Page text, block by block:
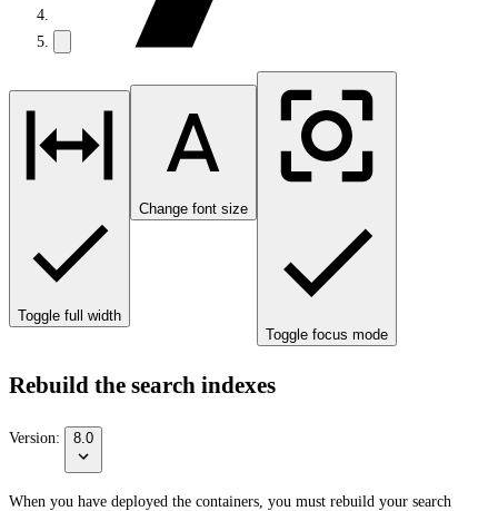
Toggle full width
Change font size
Toggle focus mode
Rebuild the search indexes
Version: 8.0
When you have deployed the containers, you must rebuild your search